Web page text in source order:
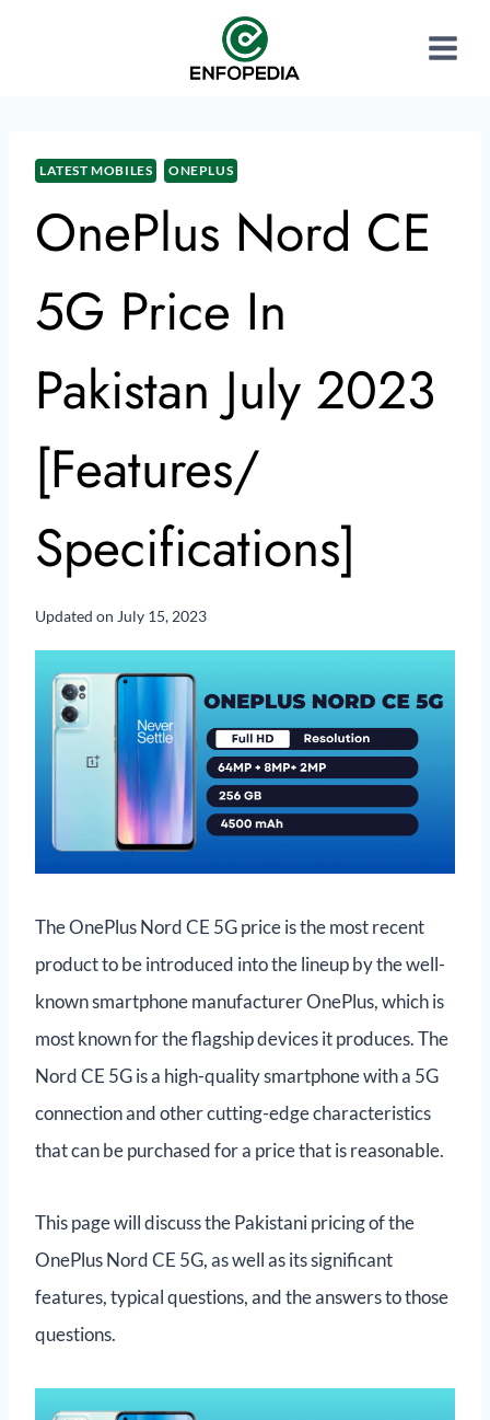
LATEST MOBILES ONEPLUS
OnePlus Nord CE
5G Price In
Pakistan July 2023
[Features/
Specifications]
Updated on July 15, 2023
The OnePlus Nord CE 5G price is the most recent
product to be introduced into the lineup by the well-
known smartphone manufacturer OnePlus, which is
most known for the flagship devices it produces. The
Nord CE 5G is a high-quality smartphone with a 5G
connection and other cutting-edge characteristics
that can be purchased for a price that is reasonable.
This page will discuss the Pakistani pricing of the
OnePlus Nord CE 5G, as well as its significant
features, typical questions, and the answers to those
questions.